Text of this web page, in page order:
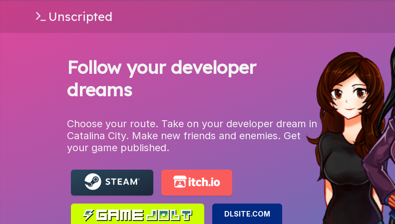
Unscripted
Follow your developer
dreams
Choose your route. Take on your developer dream in
Catalina City. Make new friends and enemies. Get
your game published.
DLSITE.COM